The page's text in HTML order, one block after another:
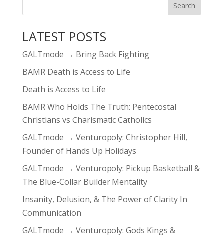
LATEST POSTS
GALTmode → Bring Back Fighting
BAMR Death is Access to Life
Death is Access to Life
BAMR Who Holds The Truth: Pentecostal
Christians vs Charismatic Catholics
GALTmode → Venturopoly: Christopher Hill,
Founder of Hands Up Holidays
GALTmode → Venturopoly: Pickup Basketball &
The Blue-Collar Builder Mentality
Insanity, Delusion, & The Power of Clarity In
Communication
GALTmode → Venturopoly: Gods Kings &